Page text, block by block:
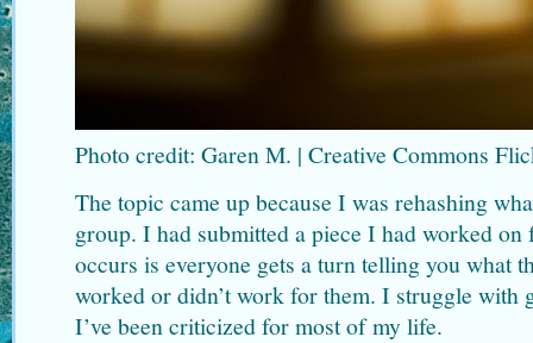
Photo credit: Garen M. | Creative Commons
The topic came up because I was rehashing
group. I had submitted a piece I had worked
occurs is everyone gets a turn telling you what
worked or didn’t work for them. I struggle with
I’ve been criticized for most of my life.